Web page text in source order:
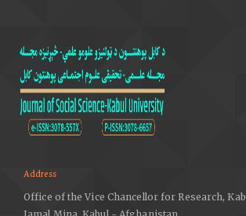
Address
Office of the Vice Chancellor for Research,